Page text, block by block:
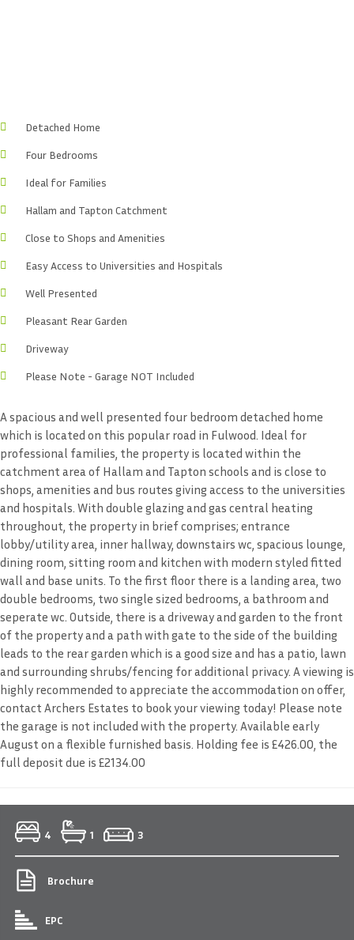
Detached Home
Four Bedrooms
Ideal for Families
Hallam and Tapton Catchment
Close to Shops and Amenities
Easy Access to Universities and Hospitals
Well Presented
Pleasant Rear Garden
Driveway
Please Note - Garage NOT Included
A spacious and well presented four bedroom detached home
which is located on this popular road in Fulwood. Ideal for
professional families, the property is located within the
catchment area of Hallam and Tapton schools and is close to
shops, amenities and bus routes giving access to the universities
and hospitals. With double glazing and gas central heating
throughout, the property in brief comprises; entrance
lobby/utility area, inner hallway, downstairs wc, spacious lounge,
dining room, sitting room and kitchen with modern styled fitted
wall and base units. To the first floor there is a landing area, two
double bedrooms, two single sized bedrooms, a bathroom and
seperate wc. Outside, there is a driveway and garden to the front
of the property and a path with gate to the side of the building
leads to the rear garden which is a good size and has a patio, lawn
and surrounding shrubs/fencing for additional privacy. A viewing is
highly recommended to appreciate the accommodation on offer,
contact Archers Estates to book your viewing today! Please note
the garage is not included with the property. Available early
August on a flexible furnished basis. Holding fee is £426.00, the
full deposit due is £2134.00
4 1 3
Brochure
EPC